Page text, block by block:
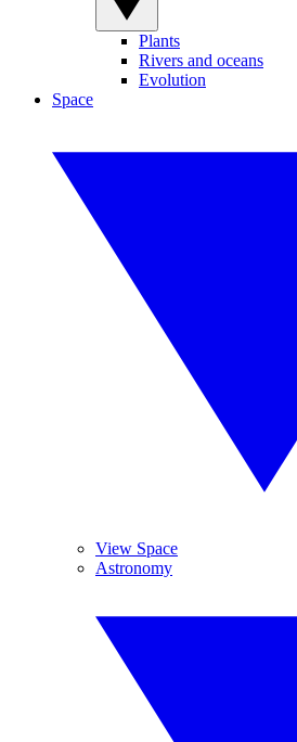
Plants
Rivers and oceans
Evolution
Space
View Space
Astronomy